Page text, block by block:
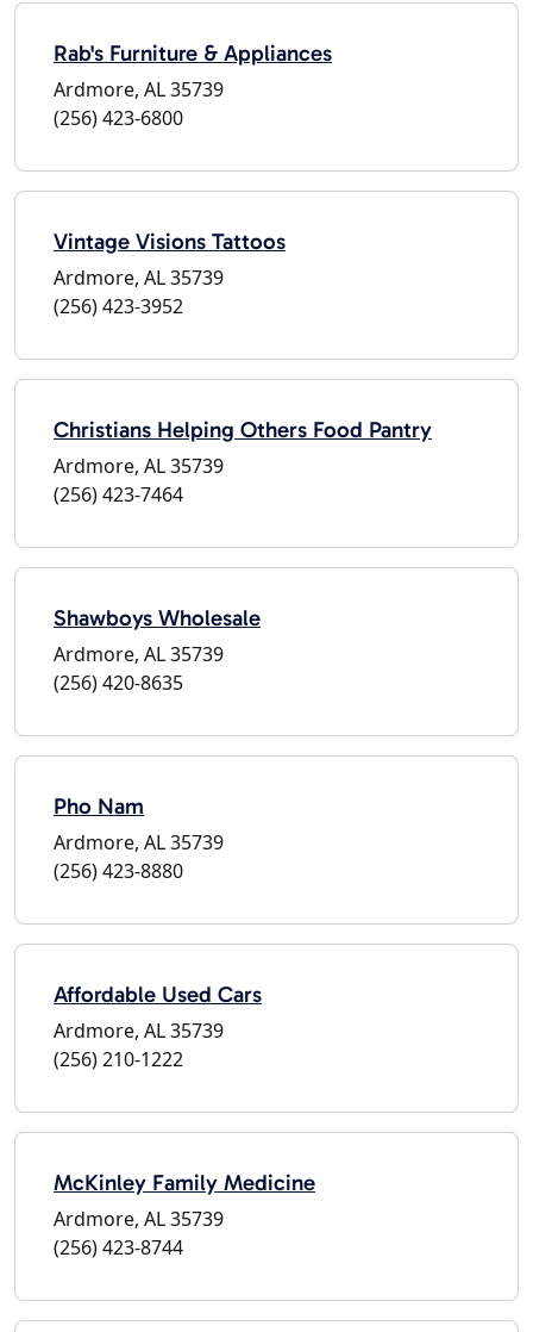
Rab's Furniture & Appliances
Ardmore, AL 35739
(256) 423-6800
Vintage Visions Tattoos
Ardmore, AL 35739
(256) 423-3952
Christians Helping Others Food Pantry
Ardmore, AL 35739
(256) 423-7464
Shawboys Wholesale
Ardmore, AL 35739
(256) 420-8635
Pho Nam
Ardmore, AL 35739
(256) 423-8880
Affordable Used Cars
Ardmore, AL 35739
(256) 210-1222
McKinley Family Medicine
Ardmore, AL 35739
(256) 423-8744